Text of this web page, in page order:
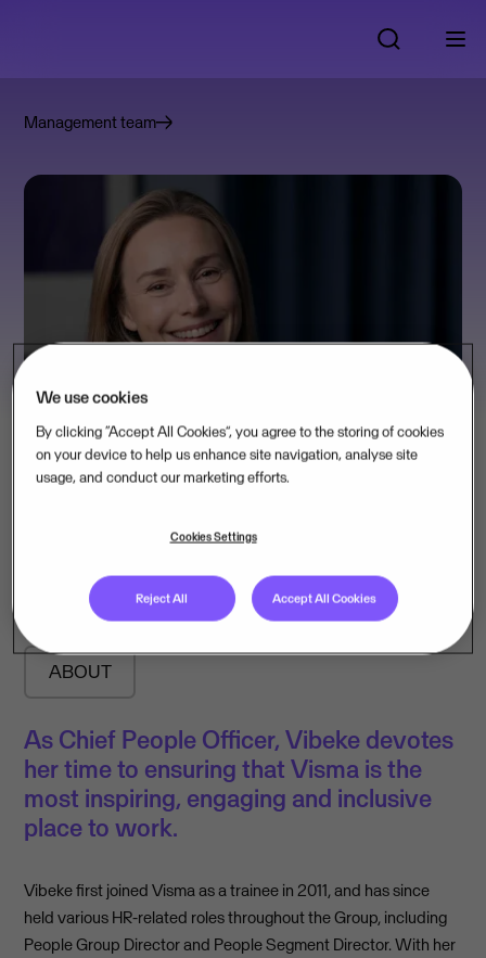
Management team
ABOUT
As Chief People Officer, Vibeke devotes
her time to ensuring that Visma is the
most inspiring, engaging and inclusive
place to work.
Vibeke first joined Visma as a trainee in 2011, and has since
held various HR-related roles throughout the Group, including
People Group Director and People Segment Director. With her
We use cookies
By clicking “Accept All Cookies”, you agree to the storing of cookies
on your device to help us enhance site navigation, analyse site
usage, and conduct our marketing efforts.
Cookies Settings
Reject All Accept All Cookies